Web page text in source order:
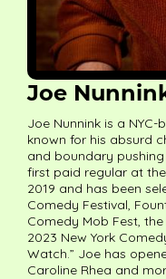
Joe
Joe Nunnink is a
known for his absurd
and boundary
first paid regular at
2019 and has been
Comedy Festival,
Comedy Mob Fest,
2023 New York
Watch.” Joe has
Caroline Rhea and